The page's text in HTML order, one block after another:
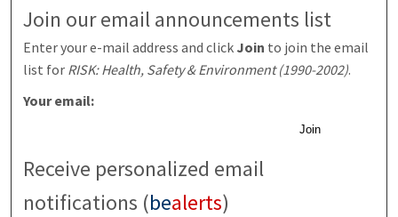
Join our email announcements list
Enter your e-mail address and click Join to join the email
list for RISK: Health, Safety & Environment (1990-2002).
Your email:
Join
Receive personalized email
notifications (bealerts)